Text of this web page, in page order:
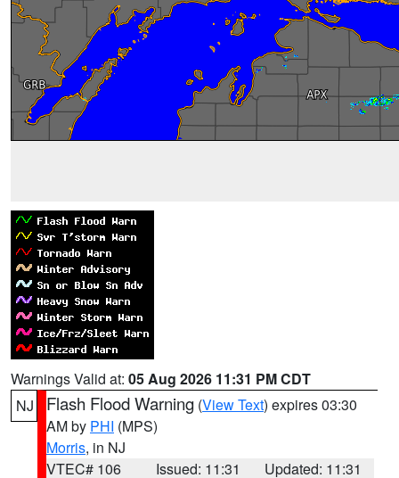
Warnings Valid at: 05 Aug 2026 11:31 PM CDT
NJ
Flash Flood Warning (View Text) expires 03:30
AM by PHI (MPS)
Morris, in NJ
VTEC# 106
Issued: 11:31
Updated: 11:31